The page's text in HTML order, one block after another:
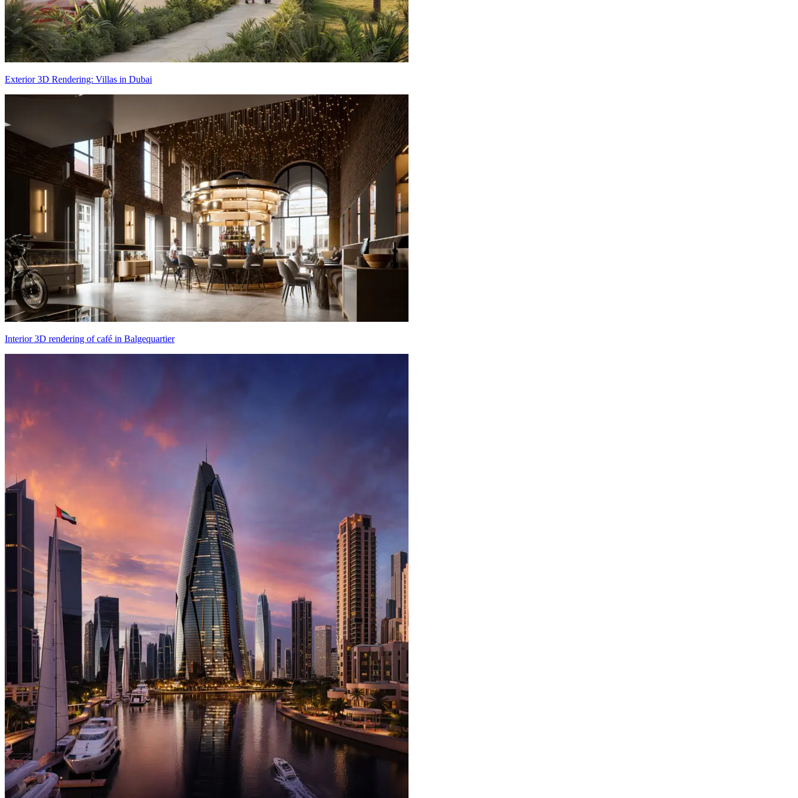
Exterior 3D Rendering: Villas in Dubai
Interior 3D rendering of café in Balgequartier